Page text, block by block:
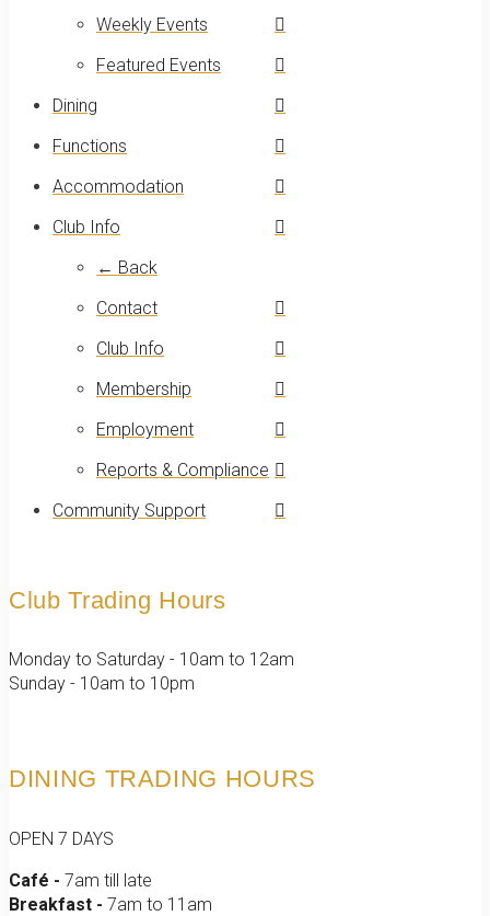
Weekly Events
Featured Events
Dining
Functions
Accommodation
Club Info
← Back
Contact
Club Info
Membership
Employment
Reports & Compliance
Community Support
Club Trading Hours
Monday to Saturday - 10am to 12am
Sunday - 10am to 10pm
DINING TRADING HOURS
OPEN 7 DAYS
Café - 7am till late
Breakfast - 7am to 11am